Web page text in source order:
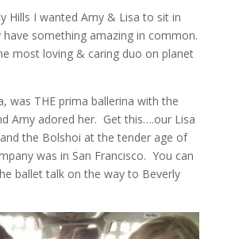
Hills I wanted Amy & Lisa to sit in
something amazing in common.
most loving & caring duo on planet
was THE prima ballerina with the
Amy adored her. Get this….our Lisa
the Bolshoi at the tender age of
was in San Francisco. You can
ballet talk on the way to Beverly